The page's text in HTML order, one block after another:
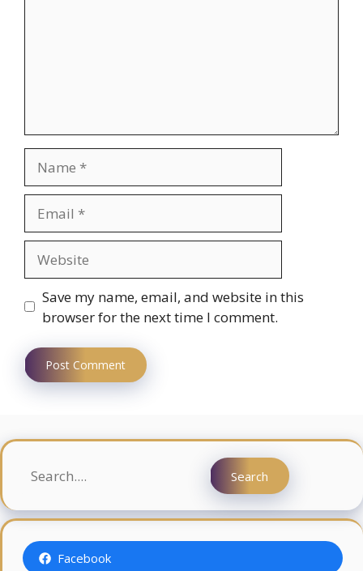
Save my name, email, and website in this
browser for the next time I comment.
Search Search
Facebook